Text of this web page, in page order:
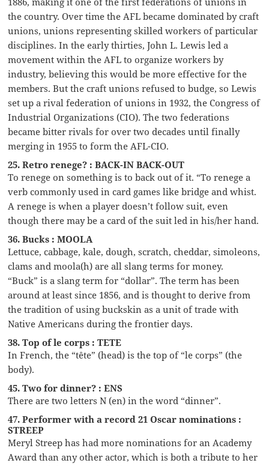
the country. Over time the AFL became dominated by craft
unions, unions representing skilled workers of particular
disciplines. In the early thirties, John L. Lewis led a
movement within the AFL to organize workers by
industry, believing this would be more effective for the
members. But the craft unions refused to budge, so Lewis
set up a rival federation of unions in 1932, the Congress of
Industrial Organizations (CIO). The two federations
became bitter rivals for over two decades until finally
merging in 1955 to form the AFL-CIO.
25. Retro renege? : BACK-IN BACK-OUT
To renege on something is to back out of it. “To renege a
verb commonly used in card games like bridge and whist.
A renege is when a player doesn’t follow suit, even
though there may be a card of the suit led in his/her hand.
36. Bucks : MOOLA
Lettuce, cabbage, kale, dough, scratch, cheddar, simoleons,
clams and moola(h) are all slang terms for money.
“Buck” is a slang term for “dollar”. The term has been
around at least since 1856, and is thought to derive from
the tradition of using buckskin as a unit of trade with
Native Americans during the frontier days.
38. Top of le corps : TETE
In French, the “tête” (head) is the top of “le corps” (the
body).
45. Two for dinner? : ENS
There are two letters N (en) in the word “dinner”.
47. Performer with a record 21 Oscar nominations :
STREEP
Meryl Streep has had more nominations for an Academy
Award than any other actor, which is both a tribute to her